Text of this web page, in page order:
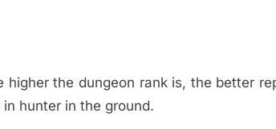
the dungeon rank is, the better
hunter in the ground.